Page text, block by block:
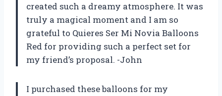
created such a dreamy atmosphere. It was
truly a magical moment and I am so
grateful to Quieres Ser Mi Novia Balloons
Red for providing such a perfect set for
my friend’s proposal. -John
I purchased these balloons for my